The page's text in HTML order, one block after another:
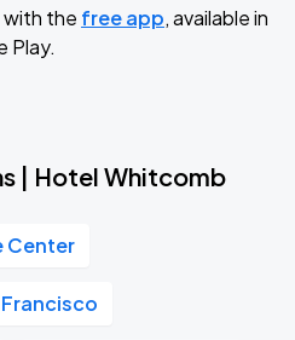
with the free app, available in
Play.
| Hotel Whitcomb
Center